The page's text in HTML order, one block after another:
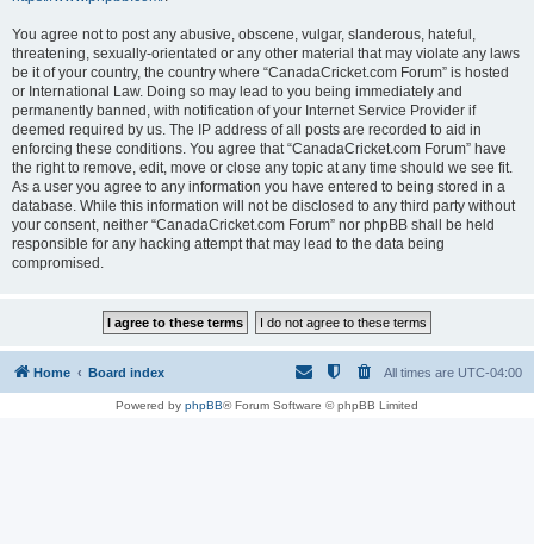
You agree not to post any abusive, obscene, vulgar, slanderous, hateful,
threatening, sexually-orientated or any other material that may violate any laws
be it of your country, the country where “CanadaCricket.com Forum” is hosted
or International Law. Doing so may lead to you being immediately and
permanently banned, with notification of your Internet Service Provider if
deemed required by us. The IP address of all posts are recorded to aid in
enforcing these conditions. You agree that “CanadaCricket.com Forum” have
the right to remove, edit, move or close any topic at any time should we see fit.
As a user you agree to any information you have entered to being stored in a
database. While this information will not be disclosed to any third party without
your consent, neither “CanadaCricket.com Forum” nor phpBB shall be held
responsible for any hacking attempt that may lead to the data being
compromised.
Home Board index All times are UTC-04:00
Powered by phpBB® Forum Software © phpBB Limited